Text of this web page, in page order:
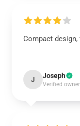
Compact
J Joseph
Verified owner